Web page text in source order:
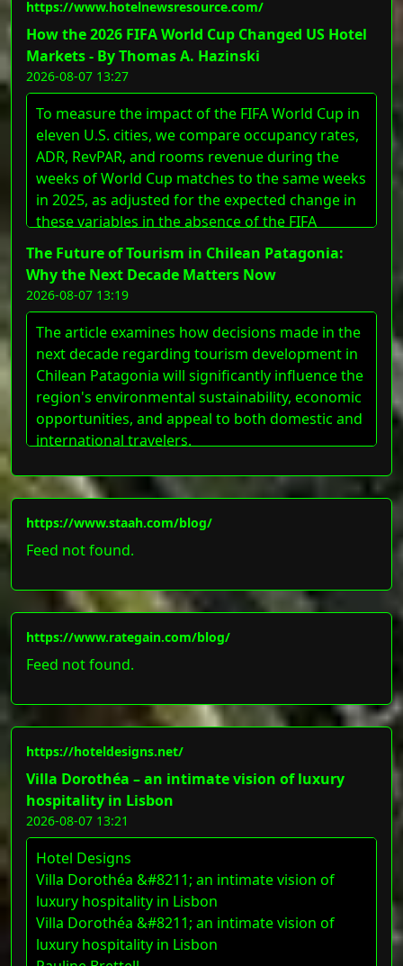
Hospitality&#8217;s footprint into five new
markets while strengthening its growing
portfolio of full-service and lifestyle properties.
&#8220;The addition of these hotels [&#8230;]
The post First Hospitality Adds Five Properties to
Its Portfolio appeared first on LODGING
Magazine.
https://www.hotelnewsresource.com/
How the 2026 FIFA World Cup Changed US Hotel
Markets - By Thomas A. Hazinski
2026-08-07 13:27
To measure the impact of the FIFA World Cup in
eleven U.S. cities, we compare occupancy rates,
ADR, RevPAR, and rooms revenue during the
weeks of World Cup matches to the same weeks
in 2025, as adjusted for the expected change in
these variables in the absence of the FIFA
events. We demonstrate a wide variance in the
impact in host cities and discuss the underlying
factors that influence these differences.
The Future of Tourism in Chilean Patagonia:
Why the Next Decade Matters Now
2026-08-07 13:19
The article examines how decisions made in the
next decade regarding tourism development in
Chilean Patagonia will significantly influence the
region's environmental sustainability, economic
opportunities, and appeal to both domestic and
international travelers.
https://www.staah.com/blog/
Feed not found.
https://www.rategain.com/blog/
Feed not found.
https://hoteldesigns.net/
Villa Dorothéa – an intimate vision of luxury
hospitality in Lisbon
2026-08-07 13:21
Hotel Designs
Villa Dorothéa &#8211; an intimate vision of
luxury hospitality in Lisbon
Villa Dorothéa &#8211; an intimate vision of
luxury hospitality in Lisbon